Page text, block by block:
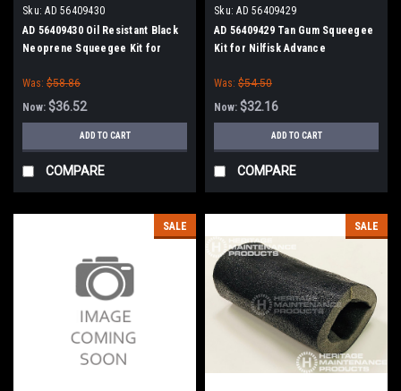
Sku: AD 56409430
AD 56409430 Oil Resistant Black
Neoprene Squeegee Kit for
Was: $58.86
Now: $36.52
ADD TO CART
COMPARE
Sku: AD 56409429
AD 56409429 Tan Gum Squeegee
Kit for Nilfisk Advance
Was: $54.50
Now: $32.16
ADD TO CART
COMPARE
SALE SALE